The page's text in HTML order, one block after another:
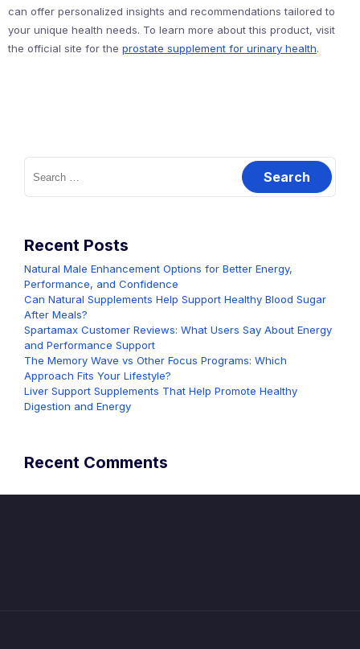
can offer personalized insights and recommendations tailored to
your unique health needs. To learn more about this product, visit
the official site for the prostate supplement for urinary health.
Search
for:
Recent Posts
Natural Male Enhancement Options for Better Energy,
Performance, and Confidence
Can Natural Supplements Help Support Healthy Blood Sugar
After Meals?
Spartamax Customer Reviews: What Users Say About Energy
and Performance Support
The Memory Wave vs Other Focus Programs: Which
Approach Fits Your Lifestyle?
Liver Support Supplements That Help Promote Healthy
Digestion and Energy
Recent Comments